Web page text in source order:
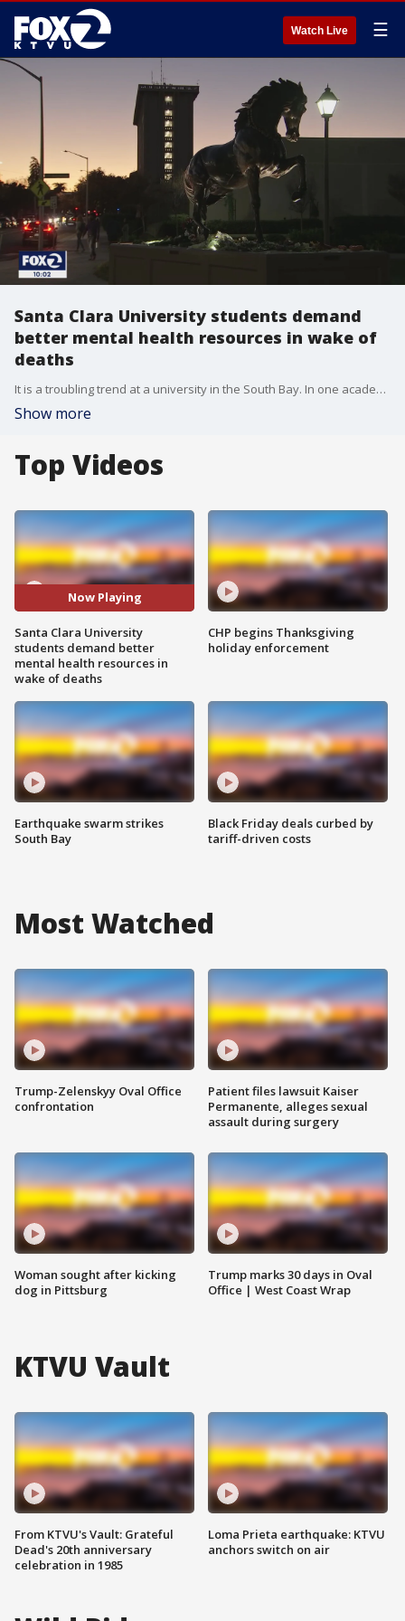
Watch Live ☰
Santa Clara University students demand
better mental health resources in wake of
deaths
It is a troubling trend at a university in the South Bay. In one academic quarter, three students have died, two of them by suicide. Students at Santa Clara University are demanding better mental health resources and academic accommodations in the wake of these deaths.
Show more
Top Videos
Now Playing
Santa Clara University
students demand better
mental health resources in
wake of deaths
Earthquake swarm strikes
South Bay
CHP begins Thanksgiving
holiday enforcement
Black Friday deals curbed by
tariff-driven costs
Most Watched
Trump-Zelenskyy Oval Office
confrontation
Woman sought after kicking
dog in Pittsburg
Patient files lawsuit Kaiser
Permanente, alleges sexual
assault during surgery
Trump marks 30 days in Oval
Office | West Coast Wrap
KTVU Vault
From KTVU's Vault: Grateful
Dead's 20th anniversary
celebration in 1985
Loma Prieta earthquake: KTVU
anchors switch on air